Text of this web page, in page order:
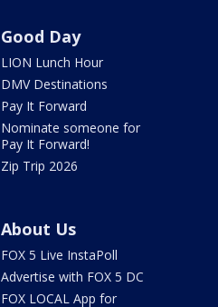
Good Day
LION Lunch Hour
DMV Destinations
Pay It Forward
Nominate someone for
Pay It Forward!
Zip Trip 2026
About Us
FOX 5 Live InstaPoll
Advertise with FOX 5 DC
FOX LOCAL App for